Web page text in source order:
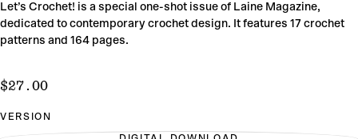
Let’s Crochet! is a special one-shot issue of Laine Magazine,
dedicated to contemporary crochet design. It features 17 crochet
patterns and 164 pages.
$27.00
Regular
$27.00
VERSION